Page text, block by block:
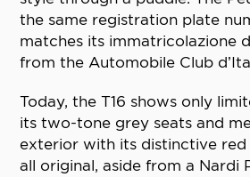
the same registration plate
matches its immatricolazione
from the Automobile Club
Today, the T16 shows only
its two-tone grey seats and
exterior with its distinctive red
all original, aside from a Nardi